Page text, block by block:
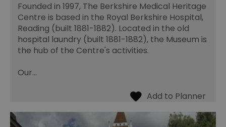
Founded in 1997, The Berkshire Medical Heritage
Centre is based in the Royal Berkshire Hospital,
Reading (built 1881-1882). Located in the old
hospital laundry (built 1881-1882), the Museum is
the hub of the Centre's activities.
Our…